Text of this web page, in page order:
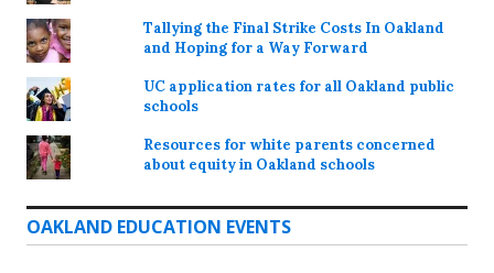
Tallying the Final Strike Costs In Oakland
and Hoping for a Way Forward
UC application rates for all Oakland public
schools
Resources for white parents concerned
about equity in Oakland schools
OAKLAND EDUCATION EVENTS